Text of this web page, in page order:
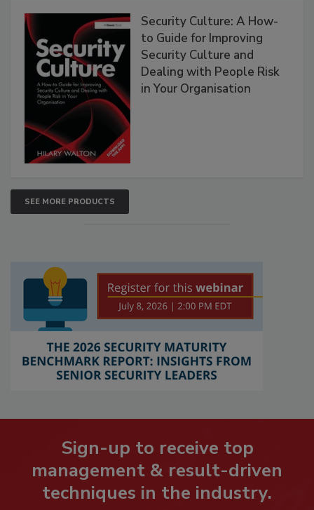
Security Culture: A How-
to Guide for Improving
Security Culture and
Dealing with People Risk
in Your Organisation
SEE MORE PRODUCTS
Sign-up to receive top
management & result-driven
techniques in the industry.